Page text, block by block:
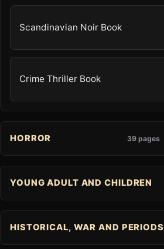
Scandinavian Noir Book
Crime Thriller Book
HORROR 39 pages
YOUNG ADULT AND CHILDREN
HISTORICAL, WAR AND PERIODS